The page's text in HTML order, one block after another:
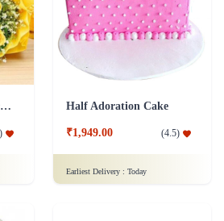
Memorable Exuberance Combo
)
Half Adoration Cake
₹1,949.00 (4.5)
Earliest Delivery : Today